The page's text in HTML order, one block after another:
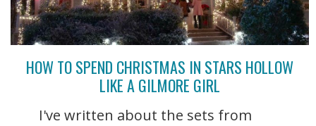
HOW TO SPEND CHRISTMAS IN STARS HOLLOW
LIKE A GILMORE GIRL
I've written about the sets from